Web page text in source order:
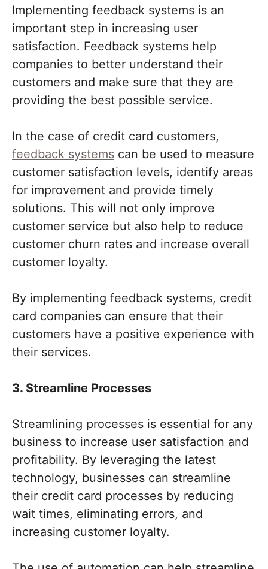
Implementing feedback systems is an
important step in increasing user
satisfaction. Feedback systems help
companies to better understand their
customers and make sure that they are
providing the best possible service.
In the case of credit card customers,
feedback systems can be used to measure
customer satisfaction levels, identify areas
for improvement and provide timely
solutions. This will not only improve
customer service but also help to reduce
customer churn rates and increase overall
customer loyalty.
By implementing feedback systems, credit
card companies can ensure that their
customers have a positive experience with
their services.
3. Streamline Processes
Streamlining processes is essential for any
business to increase user satisfaction and
profitability. By leveraging the latest
technology, businesses can streamline
their credit card processes by reducing
wait times, eliminating errors, and
increasing customer loyalty.